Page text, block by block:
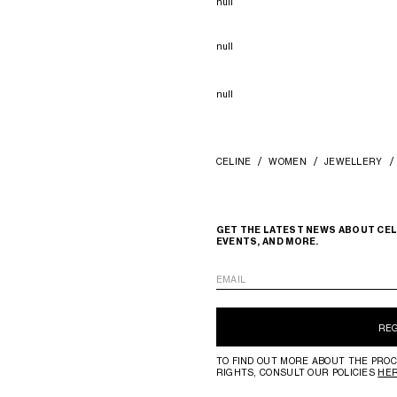
null
null
CELINE WOMEN JEWELLERY
GET THE LATEST NEWS ABOUT
EVENTS, AND MORE.
EMAIL
TO FIND OUT MORE ABOUT THE
RIGHTS, CONSULT OUR POLICIES